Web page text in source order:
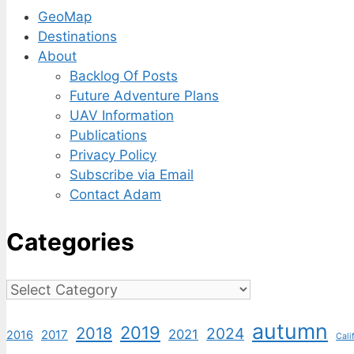
GeoMap
Destinations
About
Backlog Of Posts
Future Adventure Plans
UAV Information
Publications
Privacy Policy
Subscribe via Email
Contact Adam
Categories
Categories
2016 2017 2018 2019 2021 2024 autumn